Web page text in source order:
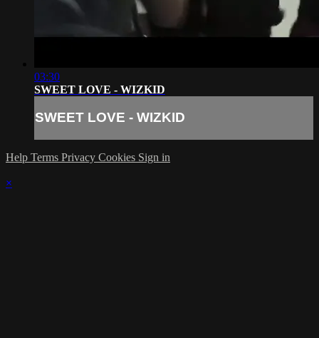
03:30
SWEET LOVE - WIZKID
SWEET LOVE - WIZKID
Help Terms Privacy Cookies Sign in
×